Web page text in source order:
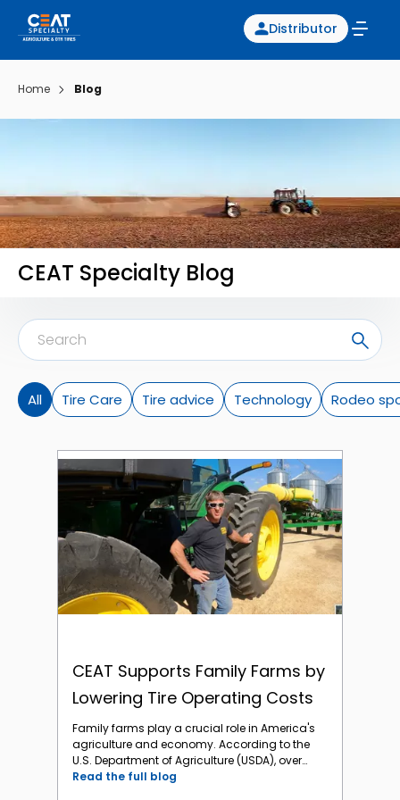
Distributor
Home Blog
CEAT Specialty Blog
All Tire Care Tire advice Technology Rodeo
CEAT Supports Family Farms by
Lowering Tire Operating Costs
Family farms play a crucial role in America's
agriculture and economy. According to the
U.S. Department of Agriculture (USDA), over
98% of all U.S. farms are family-owned or
Read the full blog